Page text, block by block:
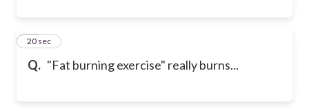
Q. "Fat burning exercise" really burns...
13
20 sec